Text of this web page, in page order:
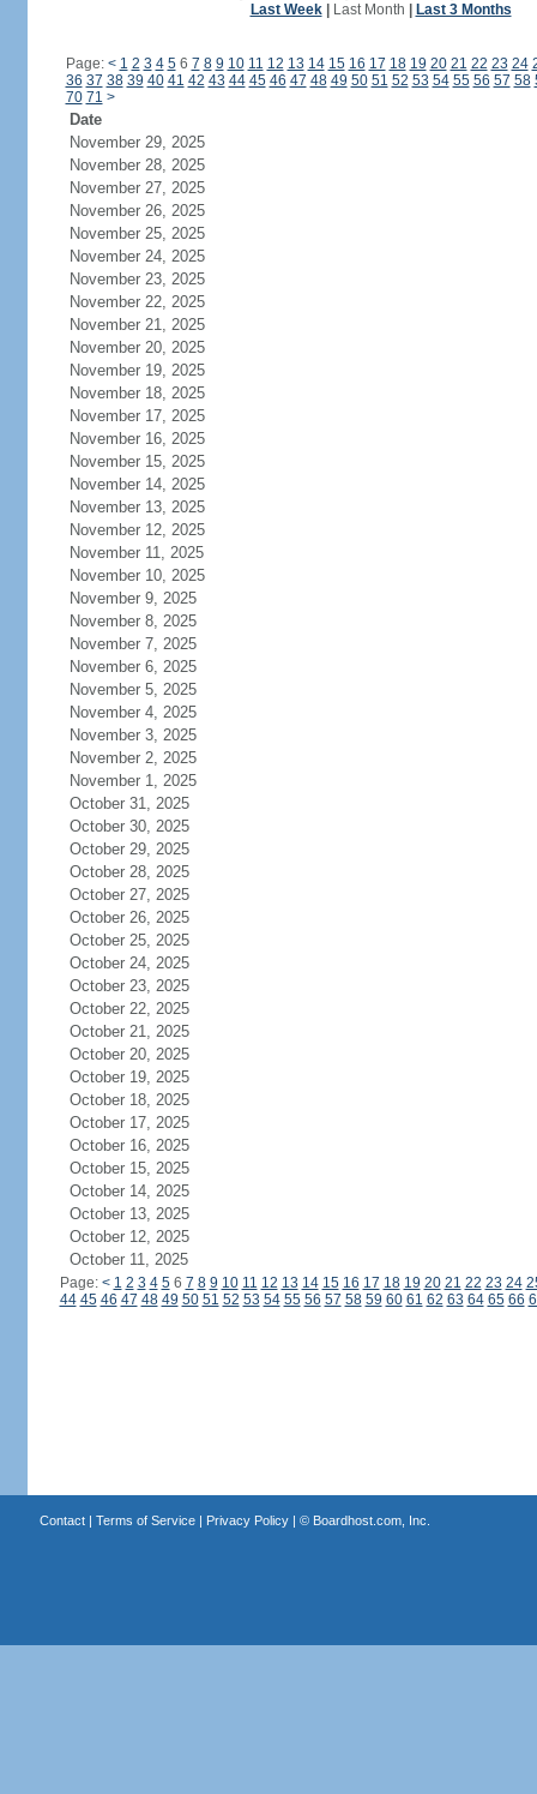
Last Week| Last Month Last 3 Months
Page: < 1 2 3 4 56 7 8 9 10 11 12 13 14 15 16 17 18 19 20 21 22 23 24
36 37 38 39 40 41 42 43 44 45 46 47 48 49 50 51 52 53 54 55 56 57 58
70 71 >
Date
November 29, 2025
November 28, 2025
November 27, 2025
November 26, 2025
November 25, 2025
November 24, 2025
November 23, 2025
November 22, 2025
November 21, 2025
November 20, 2025
November 19, 2025
November 18, 2025
November 17, 2025
November 16, 2025
November 15, 2025
November 14, 2025
November 13, 2025
November 12, 2025
November 11, 2025
November 10, 2025
November 9, 2025
November 8, 2025
November 7, 2025
November 6, 2025
November 5, 2025
November 4, 2025
November 3, 2025
November 2, 2025
November 1, 2025
October 31, 2025
October 30, 2025
October 29, 2025
October 28, 2025
October 27, 2025
October 26, 2025
October 25, 2025
October 24, 2025
October 23, 2025
October 22, 2025
October 21, 2025
October 20, 2025
October 19, 2025
October 18, 2025
October 17, 2025
October 16, 2025
October 15, 2025
October 14, 2025
October 13, 2025
October 12, 2025
October 11, 2025
Page: < 1 2 3 4 56 7 8 9 10 11 12 13 14 15 16 17 18 19 20 21 22 23 24
44 45 46 47 48 49 50 51 52 53 54 55 56 57 58 59 60 61 62 63 64 65 66
Contact| Terms of Service| Privacy Policy| © Boardhost.com, Inc.